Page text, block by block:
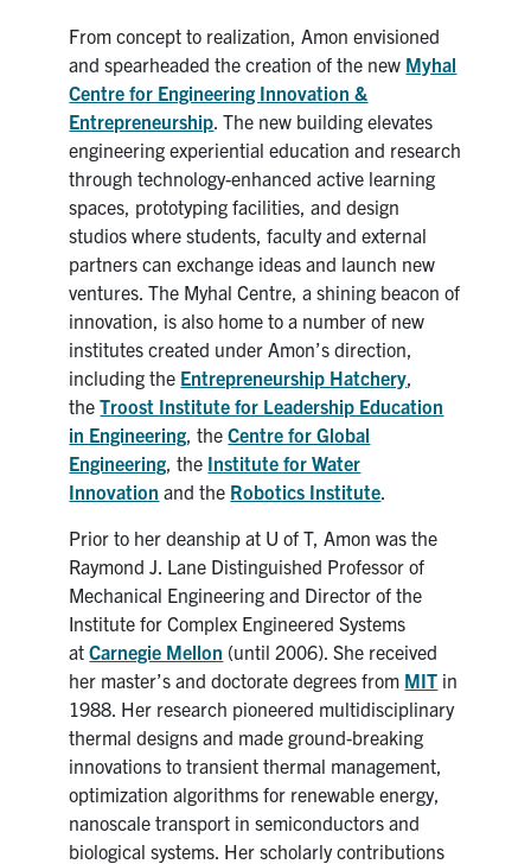
From concept to realization, Amon envisioned
and spearheaded the creation of the new Myhal
Centre for Engineering Innovation &
Entrepreneurship . The new building elevates
engineering experiential education and research
through technology-enhanced active learning
spaces, prototyping facilities, and design
studios where students, faculty and external
partners can exchange ideas and launch new
ventures. The Myhal Centre, a shining beacon of
innovation, is also home to a number of new
institutes created under Amon’s direction,
including the Entrepreneurship Hatchery
theTroost Institute for Leadership Education
in Engineering , theCentre for Global
Engineering , the Institute for Water
Innovation and the Robotics Institute
Prior to her deanship at U of T, Amon was the
Raymond J. Lane Distinguished Professor of
Mechanical Engineering and Director of the
Institute for Complex Engineered Systems
atCarnegie Mellon (until 2006). She received
her master’s and doctorate degrees from MIT in
1988. Her research pioneered multidisciplinary
thermal designs and made ground-breaking
innovations to transient thermal management,
optimization algorithms for renewable energy,
nanoscale transport in semiconductors and
biological systems. Her scholarly contributions